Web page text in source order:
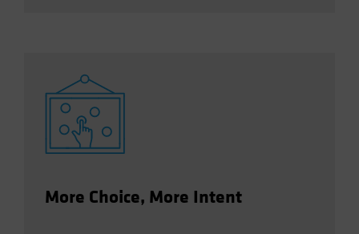
More Choice, More Intent